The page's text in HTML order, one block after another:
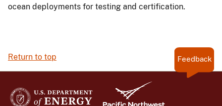
ocean deployments for testing and certification.
Return to top Feedback